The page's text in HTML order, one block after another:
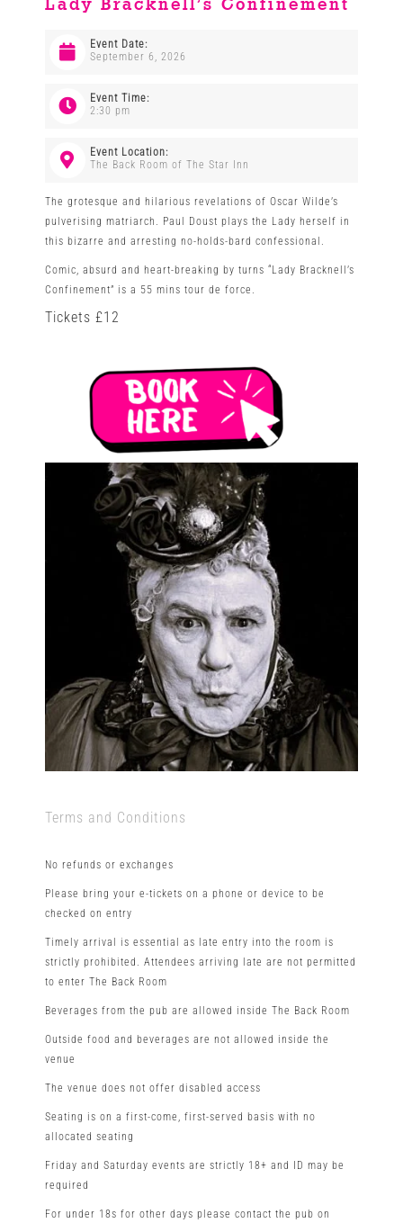
Venues
News
Enter GFF 2026!
How to Book
Contact us
Lady Bracknell’s Confinement
Event Date:
September 6, 2026
Event Time:
2:30 pm
Event Location:
The Back Room of The Star Inn
The grotesque and hilarious revelations of Oscar Wilde’s
pulverising matriarch. Paul Doust plays the Lady herself in
this bizarre and arresting no-holds-bard confessional.
Comic, absurd and heart-breaking by turns “Lady Bracknell’s
Confinement” is a 55 mins tour de force.
Tickets £12
Terms and Conditions
No refunds or exchanges
Please bring your e-tickets on a phone or device to be
checked on entry
Timely arrival is essential as late entry into the room is
strictly prohibited. Attendees arriving late are not permitted
to enter The Back Room
Beverages from the pub are allowed inside The Back Room
Outside food and beverages are not allowed inside the
venue
The venue does not offer disabled access
Seating is on a first-come, first-served basis with no
allocated seating
Friday and Saturday events are strictly 18+ and ID may be
required
For under 18s for other days please contact the pub on